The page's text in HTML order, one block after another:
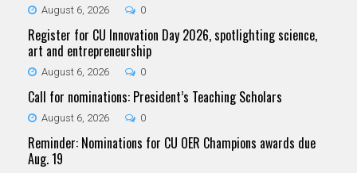
August 6, 2026 0
Register for CU Innovation Day 2026, spotlighting science,
art and entrepreneurship
August 6, 2026 0
Call for nominations: President’s Teaching Scholars
August 6, 2026 0
Reminder: Nominations for CU OER Champions awards due
Aug. 19